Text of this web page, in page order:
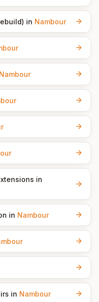
in Nambour
Nambour
in
in Nambour
in Nambour